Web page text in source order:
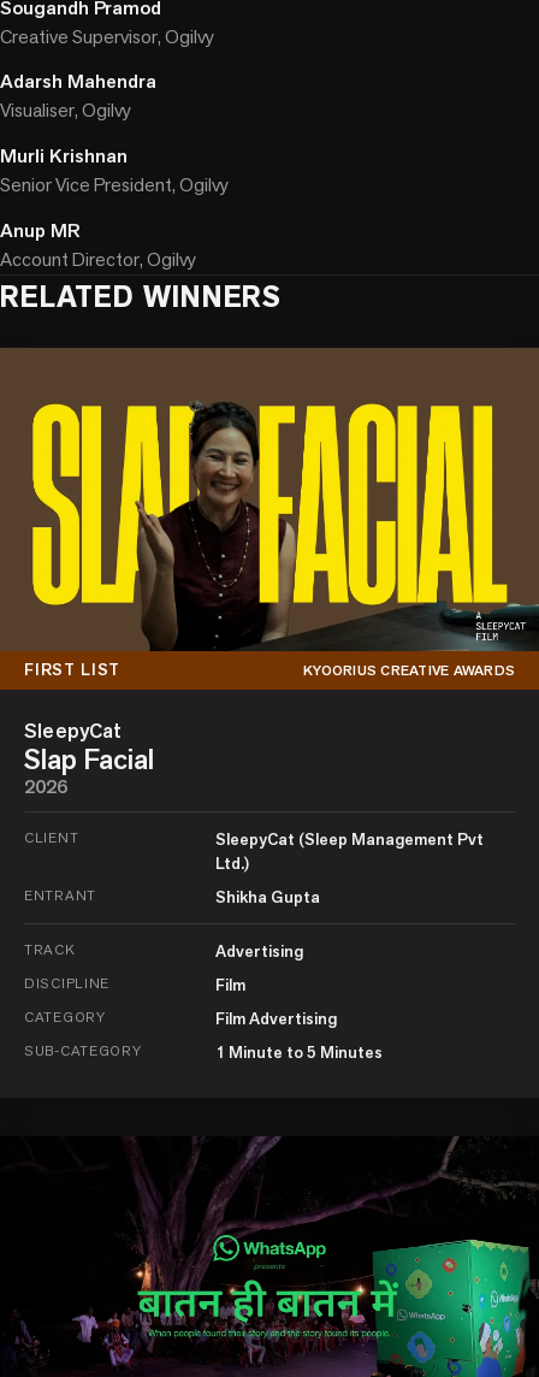
Sougandh Pramod
Creative Supervisor, Ogilvy
Adarsh Mahendra
Visualiser, Ogilvy
Murli Krishnan
Senior Vice President, Ogilvy
Anup MR
Account Director, Ogilvy
RELATED WINNERS
FIRST LIST KYOORIUS CREATIVE AWARDS
SleepyCat
Slap Facial
2026
CLIENT
SleepyCat (Sleep Management Pvt
Ltd.)
ENTRANT Shikha Gupta
TRACK Advertising
DISCIPLINE Film
CATEGORY Film Advertising
SUB-CATEGORY 1 Minute to 5 Minutes